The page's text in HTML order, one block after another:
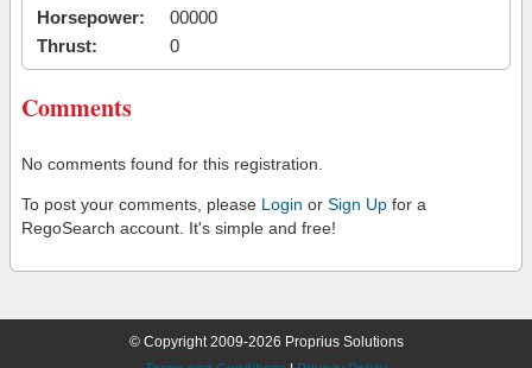
Horsepower:
00000
Thrust:
0
Comments
No comments found for this registration.
To post your comments, please Login or Sign Up for a
RegoSearch account. It's simple and free!
© Copyright 2009-2026 Proprius Solutions